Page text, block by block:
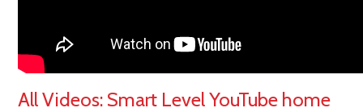
All Videos: Smart Level YouTube home